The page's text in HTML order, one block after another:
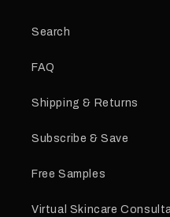
Search
FAQ
Shipping & Returns
Subscribe & Save
Free Samples
Virtual Skincare